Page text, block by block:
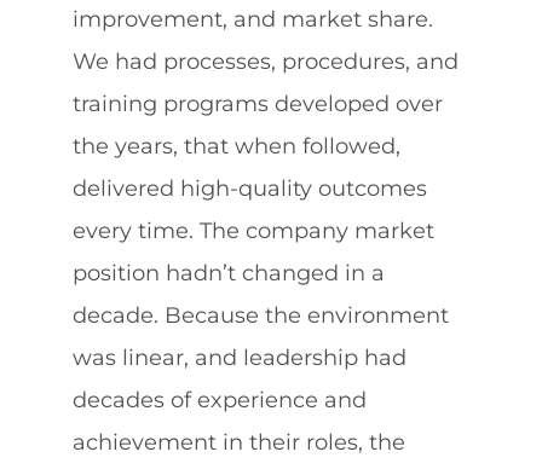
FOR:
improvement, and market share.
We had processes, procedures, and
training programs developed over
the years, that when followed,
delivered high-quality outcomes
every time. The company market
position hadn’t changed in a
decade. Because the environment
was linear, and leadership had
decades of experience and
achievement in their roles, the